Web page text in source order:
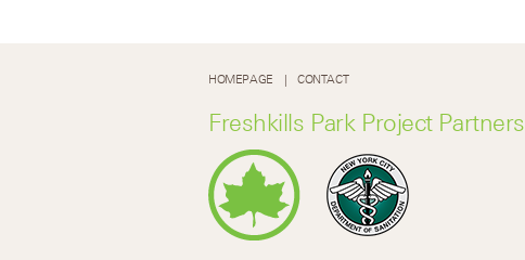
HOMEPAGE CONTACT
Freshkills Park Project Partners